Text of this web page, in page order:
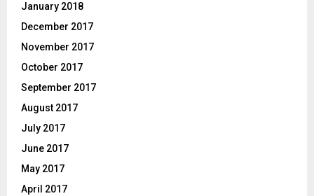
January 2018
December 2017
November 2017
October 2017
September 2017
August 2017
July 2017
June 2017
May 2017
April 2017